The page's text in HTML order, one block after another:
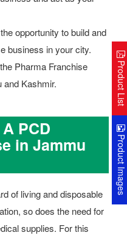
opportunity to build and
business in your city.
Pharma Franchise
Kashmir.
PCD
in Jammu
of living and disposable
so does the need for
supplies. For this
Product